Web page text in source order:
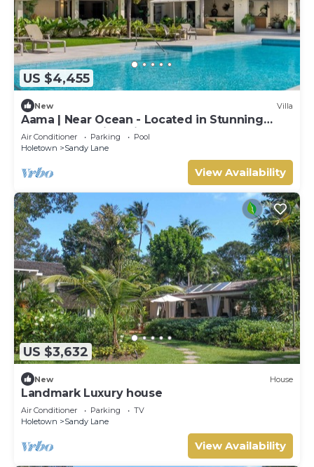
US $4,455
New Villa
Aama | Near Ocean - Located in Stunning
Sandy Lane with Private Pool
Air Conditioner Parking
Pool
Holetown
Sandy Lane
View Availability
US $3,632
New House
Landmark Luxury house
Air Conditioner Parking
TV
Holetown
Sandy Lane
View Availability